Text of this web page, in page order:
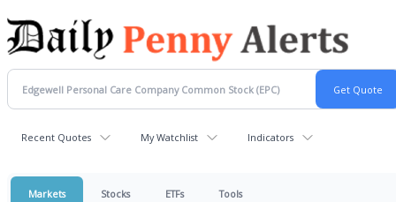
Recent Quotes My Watchlist Indicators
Markets Stocks ETFs Tools